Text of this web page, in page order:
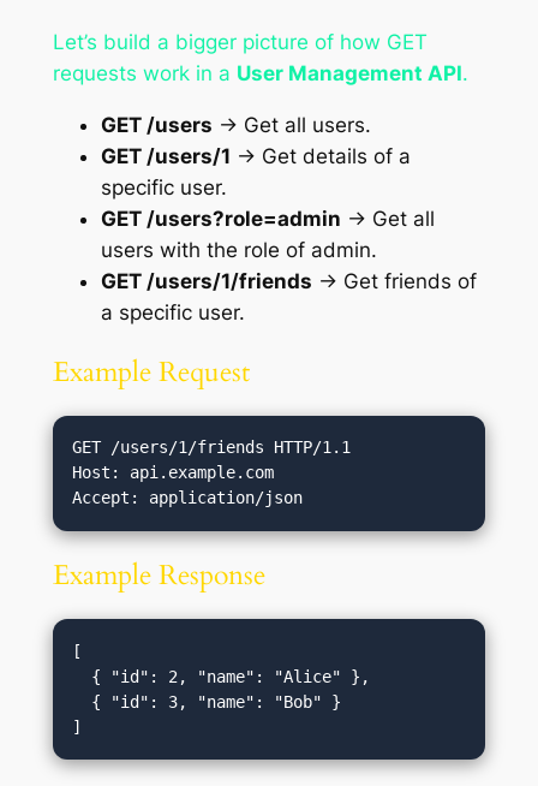
Let’s build a bigger picture of how GET
requests work in a User Management API.
GET /users → Get all users.
GET /users/1 → Get details of a
specific user.
GET /users?role=admin → Get all
users with the role of admin.
GET /users/1/friends → Get friends of
a specific user.
Example Request
GET /users/1/friends HTTP/1.1
Host: api.example.com
Example Response
[